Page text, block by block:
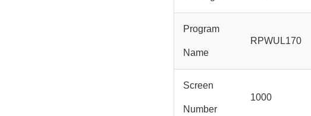
Program
Name
RPWUL170
Screen
Number
1000